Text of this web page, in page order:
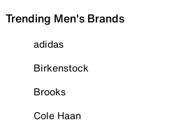
Trending Men's Brands
adidas
Birkenstock
Brooks
Cole Haan